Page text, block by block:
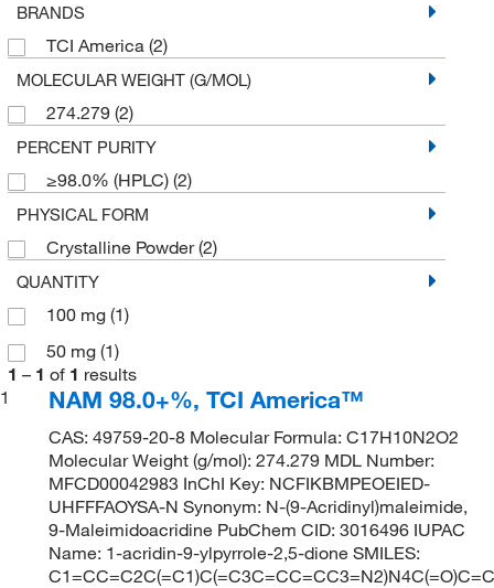
BRANDS
TCI America (2)
MOLECULAR WEIGHT (G/MOL)
274.279 (2)
PERCENT PURITY
≥98.0% (HPLC) (2)
PHYSICAL FORM
Crystalline Powder(2)
QUANTITY
100 mg (1)
50 mg (1)
1 – 1 of 1 results
1
NAM 98.0+%, TCI America™
CAS: 49759-20-8 Molecular Formula: C17H10N2O2
Molecular Weight (g/mol): 274.279 MDL Number:
MFCD00042983 InChI Key: NCFIKBMPEOEIED-
UHFFFAOYSA-N Synonym: N-(9-Acridinyl)maleimide,
9-Maleimidoacridine PubChem CID: 3016496 IUPAC
Name: 1-acridin-9-ylpyrrole-2,5-dione SMILES: